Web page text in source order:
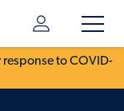
to COVID-